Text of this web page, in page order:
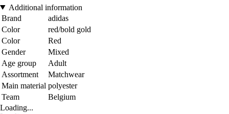
Additional information
Brand
adidas
Color
red/bold gold
Color
Red
Gender
Mixed
Age group
Adult
Assortment
Matchwear
Main material polyester
Team
Belgium
Loading...